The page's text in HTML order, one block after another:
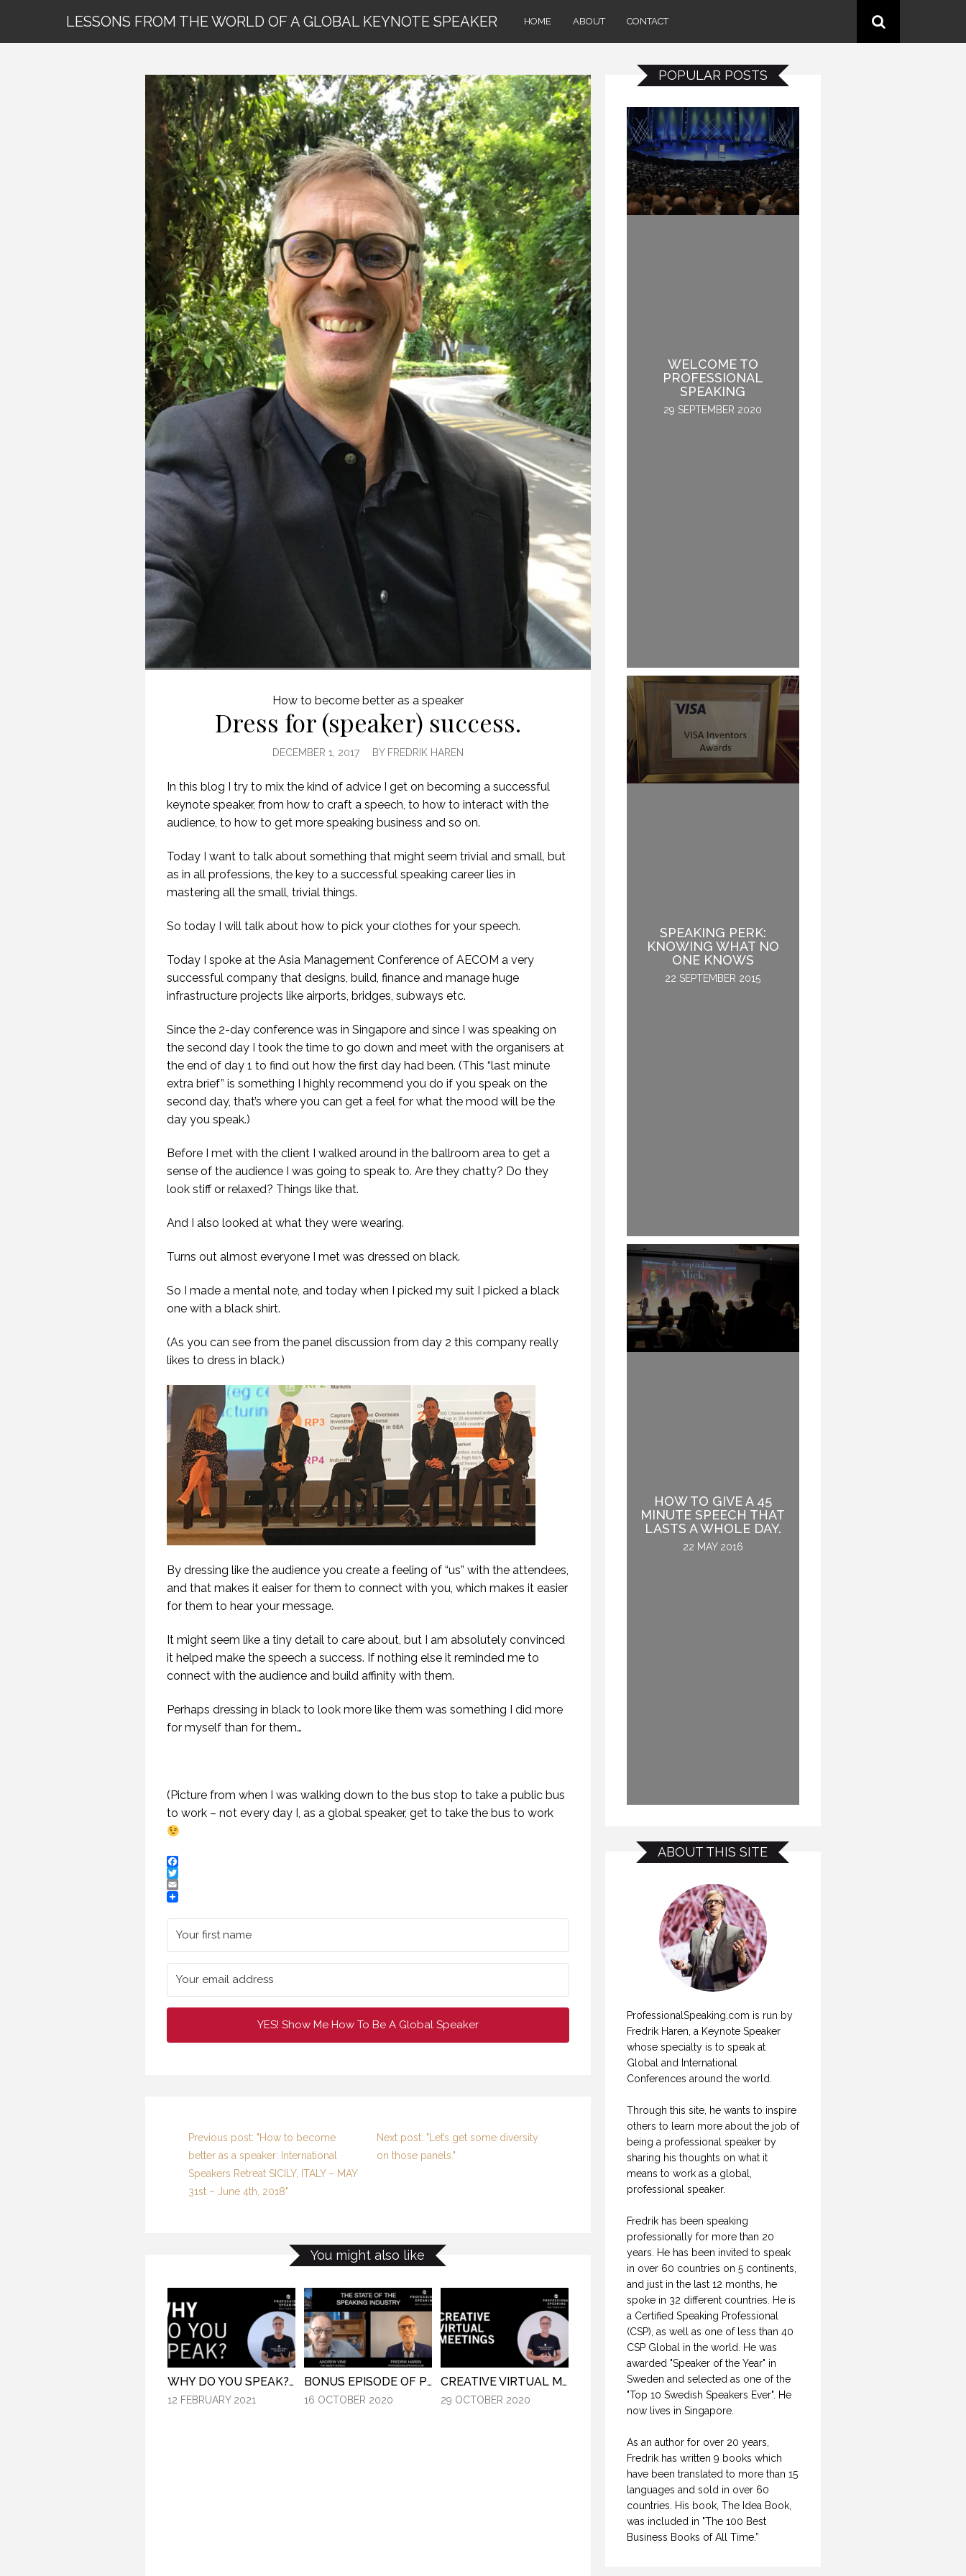
LESSONS FROM THE WORLD OF A GLOBAL KEYNOTE SPEAKER HOME ABOUT CONTACT
How to become better as a speaker
Dress for (speaker) success.
DECEMBER 1, 2017 BY FREDRIK HAREN
In this blog I try to mix the kind of advice I get on becoming a successful
keynote speaker, from how to craft a speech, to how to interact with the
audience, to how to get more speaking business and so on.
Today I want to talk about something that might seem trivial and small, but
as in all professions, the key to a successful speaking career lies in
mastering all the small, trivial things.
So today I will talk about how to pick your clothes for your speech.
Today I spoke at the Asia Management Conference of AECOM a very
successful company that designs, build, finance and manage huge
infrastructure projects like airports, bridges, subways etc.
Since the 2-day conference was in Singapore and since I was speaking on
the second day I took the time to go down and meet with the organisers at
the end of day 1 to find out how the first day had been. (This “last minute
extra brief” is something I highly recommend you do if you speak on the
second day, that’s where you can get a feel for what the mood will be the
day you speak.)
Before I met with the client I walked around in the ballroom area to get a
sense of the audience I was going to speak to. Are they chatty? Do they
look stiff or relaxed? Things like that.
And I also looked at what they were wearing.
Turns out almost everyone I met was dressed on black.
So I made a mental note, and today when I picked my suit I picked a black
one with a black shirt.
(As you can see from the panel discussion from day 2 this company really
likes to dress in black.)
By dressing like the audience you create a feeling of “us” with the attendees,
and that makes it eaiser for them to connect with you, which makes it easier
for them to hear your message.
It might seem like a tiny detail to care about, but I am absolutely convinced
it helped make the speech a success. If nothing else it reminded me to
connect with the audience and build affinity with them.
Perhaps dressing in black to look more like them was something I did more
for myself than for them…
(Picture from when I was walking down to the bus stop to take a public bus
to work – not every day I, as a global speaker, get to take the bus to work
Facebook
Twitter
Email
YES! Show Me How To Be A Global Speaker
Previous post: "How to become
better as a speaker: International
Speakers Retreat SICILY, ITALY – MAY
31st – June 4th, 2018"
Next post: "Let’s get some diversity
on those panels."
You might also like
HOW TO REMEMBER WHAT TO SAY IN A SPEECH. (PROFESSIONAL SPEAKING. EPISODE 305)
20 NOVEMBER 2020
WHY DO YOU SPEAK? (PROFESSIONAL SPEAKING. EPISODE 307)
12 FEBRUARY 2021
HOW TO REMEMBER WHAT TO SAY IN A SPEECH. (PROFESSIONAL SPEAKING. EPISODE 305)
WHY DO YOU SPEAK? (PROFESSIONAL SPEAKING. EPISODE 307)
BONUS EPISODE OF PROFESSIONAL SPEAKING.
16 OCTOBER 2020
20 NOVEMBER 2020
CREATIVE VIRTUAL MEETINGS. (PROFESSIONAL SPEAKING. EPISODE 303)
29 OCTOBER 2020
POPULAR POSTS
WHEN YOU FLY
STRAIGHT INTO A
WINDOW.
(PROFESSIONAL
SPEAKING. EPISODE
254.)
30 OCTOBER 2019
WELCOME TO
PROFESSIONAL
SPEAKING
29 SEPTEMBER 2020
STRAIGHT INTO A
(PROFESSIONAL
SPEAKING. EPISODE
254.)
30 OCTOBER 2019
WELCOME TO
SPEAKING
29 SEPTEMBER 2020
SPEAKING PERK:
KNOWING WHAT NO
ONE KNOWS
22 SEPTEMBER 2015
WHEN YOU FLY
STRAIGHT INTO A
WINDOW.
(PROFESSIONAL
SPEAKING. EPISODE
254.)
30 OCTOBER 2019
WELCOME TO
PROFESSIONAL
SPEAKING
29 SEPTEMBER 2020
SPEAKING PERK:
KNOWING WHAT NO
ONE KNOWS
22 SEPTEMBER 2015
HOW TO GIVE A 45
MINUTE SPEECH THAT
LASTS A WHOLE DAY.
22 MAY 2016
ABOUT THIS SITE
ProfessionalSpeaking.com is run by
Fredrik Haren, a Keynote Speaker
whose specialty is to speak at
Global and International
Conferences around the world.
Through this site, he wants to inspire
others to learn more about the job of
being a professional speaker by
sharing his thoughts on what it
means to work as a global,
professional speaker.
Fredrik has been speaking
professionally for more than 20
years. He has been invited to speak
in over 60 countries on 5 continents,
and just in the last 12 months, he
spoke in 32 different countries. He is
a Certified Speaking Professional
(CSP), as well as one of less than 40
CSP Global in the world. He was
awarded "Speaker of the Year" in
Sweden and selected as one of the
"Top 10 Swedish Speakers Ever". He
now lives in Singapore.
As an author for over 20 years,
Fredrik has written 9 books which
have been translated to more than 15
languages and sold in over 60
countries. His book, The Idea Book,
was included in "The 100 Best
Business Books of All Time.”